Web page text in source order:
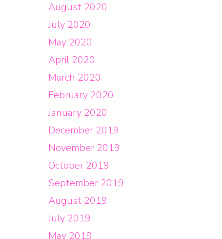
August 2020
July 2020
May 2020
April 2020
March 2020
February 2020
January 2020
December 2019
November 2019
October 2019
September 2019
August 2019
July 2019
May 2019